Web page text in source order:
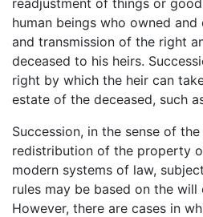
human beings who owned
and transmission of the right
deceased to his heirs.
right by which the heir can
estate of the deceased, such
Succession, in the sense of
redistribution of the property
modern systems of law,
rules may be based on the will
However, there are cases in